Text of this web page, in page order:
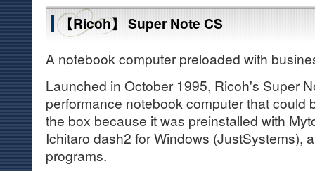
【Ricoh】 Super Note CS
A notebook computer preloaded with
Launched in October 1995, Ricoh's Super
performance notebook computer that could
the box because it was preinstalled with
Ichitaro dash2 for Windows (JustSystems),
programs.